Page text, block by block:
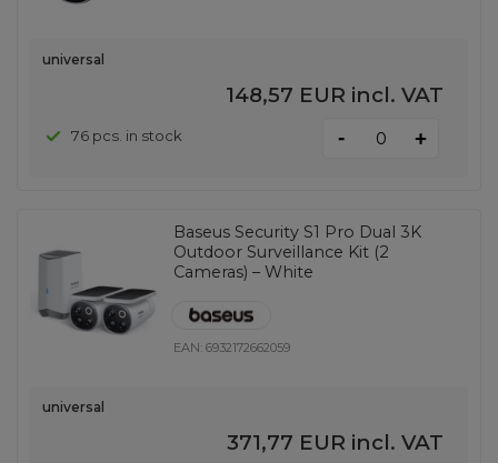
universal
148,57 EUR incl. VAT
76 pcs. in stock - +
Baseus Security S1 Pro Dual 3K
Outdoor Surveillance Kit (2
Cameras) – White
EAN:6932172662059
universal
371,77 EUR incl. VAT